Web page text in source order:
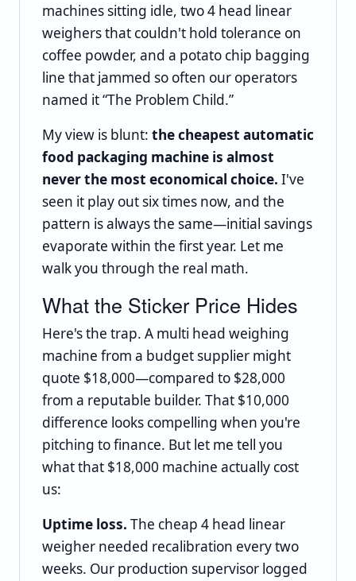
machines sitting idle, two 4 head linear
weighers that couldn't hold tolerance on
coffee powder, and a potato chip bagging
line that jammed so often our operators
named it “The Problem Child.”
My view is blunt: the cheapest automatic
food packaging machine is almost
never the most economical choice. I've
seen it play out six times now, and the
pattern is always the same—initial savings
evaporate within the first year. Let me
walk you through the real math.
What the Sticker Price Hides
Here's the trap. A multi head weighing
machine from a budget supplier might
quote $18,000—compared to $28,000
from a reputable builder. That $10,000
difference looks compelling when you're
pitching to finance. But let me tell you
what that $18,000 machine actually cost
us:
Uptime loss. The cheap 4 head linear
weigher needed recalibration every two
weeks. Our production supervisor logged